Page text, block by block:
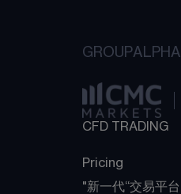
GROUPALPHA
CFD TRADING
Pricing
"新一代“交易平台